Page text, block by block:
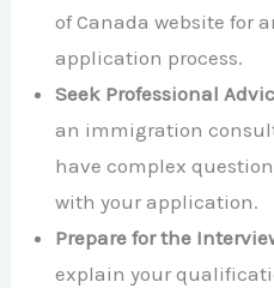
of Canada website for
application process.
Seek Professional
an immigration
have complex
with your application.
Prepare for the
explain your